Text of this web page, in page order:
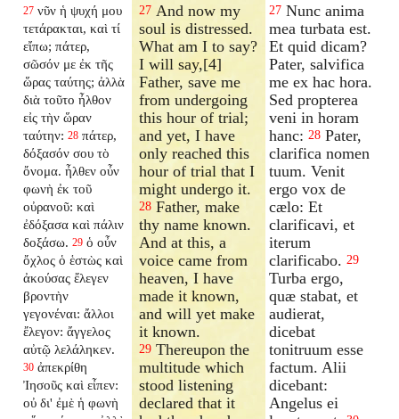
27 νῦν ἡ ψυχή μου
τετάρακται, καὶ τί
εἴπω; πάτερ,
σῶσόν με ἐκ τῆς
ὥρας ταύτης; ἀλλὰ
διὰ τοῦτο ἦλθον
εἰς τὴν ὥραν
ταύτην: 28 πάτερ,
δόξασόν σου τὸ
ὄνομα. ἦλθεν οὖν
φωνὴ ἐκ τοῦ
οὐρανοῦ: καὶ
ἐδόξασα καὶ πάλιν
δοξάσω. 29 ὁ οὖν
ὄχλος ὁ ἑστὼς καὶ
ἀκούσας ἔλεγεν
βροντὴν
γεγονέναι: ἄλλοι
ἔλεγον: ἄγγελος
αὐτῷ λελάληκεν.
30 ἀπεκρίθη
Ἰησοῦς καὶ εἶπεν:
οὐ δι' ἐμὲ ἡ φωνὴ
27 And now my
soul is distressed.
What am I to say?
I will say,[4]
Father, save me
from undergoing
this hour of trial;
and yet, I have
only reached this
hour of trial that I
might undergo it.
28 Father, make
thy name known.
And at this, a
voice came from
heaven, I have
made it known,
and will yet make
it known.
29 Thereupon the
multitude which
stood listening
declared that it
27 Nunc anima
mea turbata est.
Et quid dicam?
Pater, salvifica
me ex hac hora.
Sed propterea
veni in horam
hanc: 28 Pater,
clarifica nomen
tuum. Venit
ergo vox de
cælo: Et
clarificavi, et
iterum
clarificabo. 29
Turba ergo,
quæ stabat, et
audierat,
dicebat
tonitruum esse
factum. Alii
dicebant:
Angelus ei